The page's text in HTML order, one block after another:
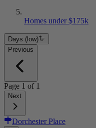
Homes under $175k
Days (low)
Previous
Page 1 of 1
Next
Dorchester Place